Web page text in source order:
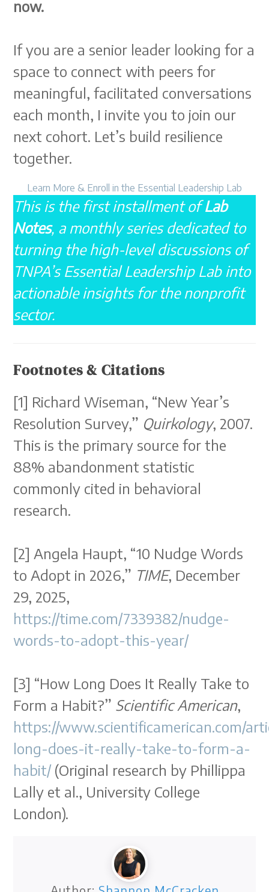
now.
If you are a senior leader looking for a
space to connect with peers for
meaningful, facilitated conversations
each month, I invite you to join our
next cohort. Let’s build resilience
together.
Learn More & Enroll in the Essential Leadership Lab
This is the first installment ofLab
Notes, a monthly series dedicated to
turning the high-level discussions of
TNPA’s Essential Leadership Lab into
actionable insights for the nonprofit
sector.
Footnotes & Citations
[1] Richard Wiseman, “New Year’s
Resolution Survey,” Quirkology, 2007.
This is the primary source for the
88% abandonment statistic
commonly cited in behavioral
research.
[2] Angela Haupt, “10 Nudge Words
to Adopt in 2026,” TIME, December
29, 2025,
https://time.com/7339382/nudge-
words-to-adopt-this-year/
[3] “How Long Does It Really Take to
Form a Habit?” Scientific American,
https://www.scientificamerican.com/
long-does-it-really-take-to-form-a-
habit/(Original research by Phillippa
Lally et al., University College
London).